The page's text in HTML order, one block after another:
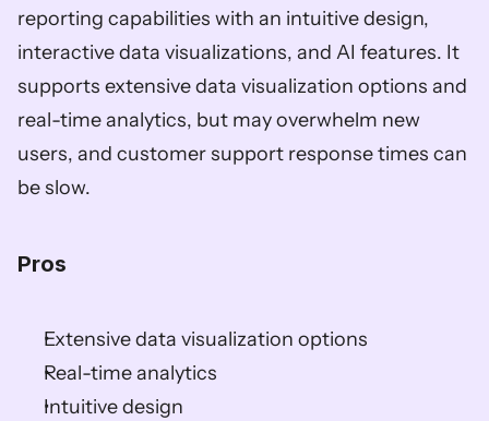
reporting capabilities with an intuitive design,
interactive data visualizations, and AI features. It
supports extensive data visualization options and
real-time analytics, but may overwhelm new
users, and customer support response times can
be slow.
Pros
Extensive data visualization options
Real-time analytics
Intuitive design